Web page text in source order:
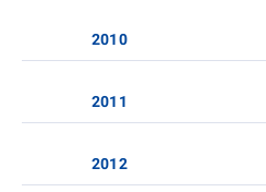
2010
2011
2012